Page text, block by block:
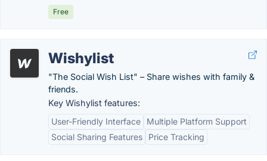
Free
Wishylist
"The Social Wish List" – Share wishes with family &
friends.
Key Wishylist features:
User-Friendly Interface
Multiple Platform Support
Social Sharing Features
Price Tracking